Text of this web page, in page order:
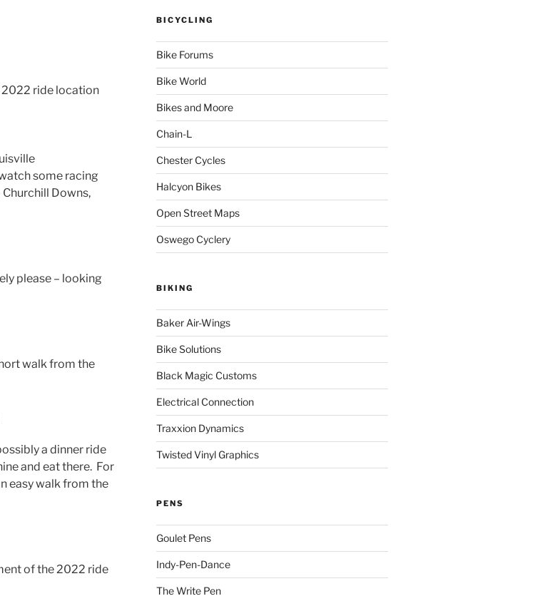
2022 ride location
some racing
Churchill Downs,
please – looking
walk from the
a dinner ride
and eat there. For
easy walk from the
of the 2022 ride
BICYCLING
Bike Forums
Bike World
Bikes and Moore
Chain-L
Chester Cycles
Halcyon Bikes
Open Street Maps
Oswego Cyclery
BIKING
Baker Air-Wings
Bike Solutions
Black Magic Customs
Electrical Connection
Traxxion Dynamics
Twisted Vinyl Graphics
PENS
Goulet Pens
Indy-Pen-Dance
The Write Pen